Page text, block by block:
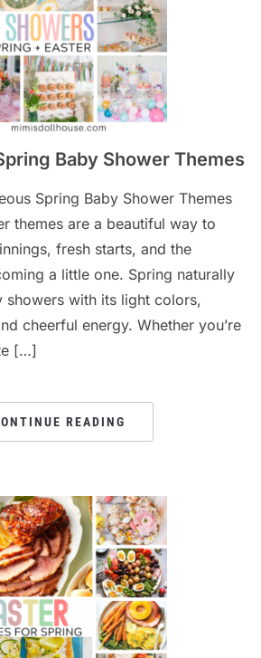
Baby Shower Themes
Spring Baby Shower Themes
themes are a beautiful way to
fresh starts, and the
a little one. Spring naturally
showers with its light colors,
cheerful energy. Whether you’re
[…]
READING